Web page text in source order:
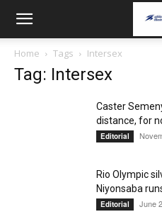
Home Tags Intersex
Tag: Intersex
Caster
distance, for
Editorial
Rio Olympic
Niyonsaba
Editorial June